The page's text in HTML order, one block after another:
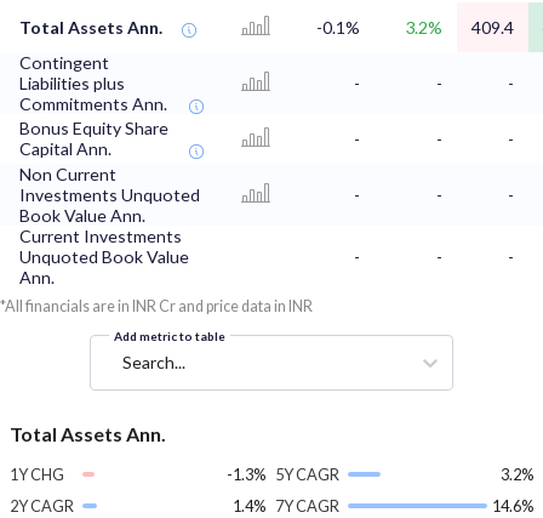
Total Assets Ann. -0.1% 3.2%
409.4
Contingent
Liabilities plus
Commitments Ann.
- - -
Bonus Equity Share
Capital Ann.
- -
-
Non Current
Investments Unquoted
Book Value Ann.
- -
-
Current Investments
Unquoted Book Value
Ann.
- - -
*All financials are in INR Cr and price data in INR
Add metric to table
Search...
Total Assets Ann.
1Y CHG
-1.3%
2Y CAGR
1.4%
5Y CAGR
3.2%
7Y CAGR
14.6%